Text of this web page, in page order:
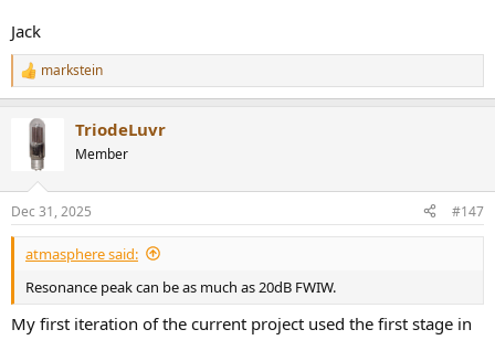
Jack
R
e
s
:
markstein
TriodeLuvr
Member
Dec 31, 2025 #147
atmasphere said:
Resonance peak can be as much as 20dB FWIW.
My first iteration of the current project used the first stage in